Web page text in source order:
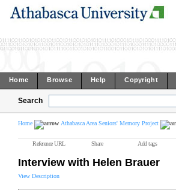
Home Browse Help Copyright
Search
Home Athabasca Area Seniors' Memory Project
Reference URL Share Add tags
Interview with Helen Brauer
View Description